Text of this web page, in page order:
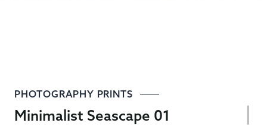
PHOTOGRAPHY PRINTS
Minimalist Seascape 01